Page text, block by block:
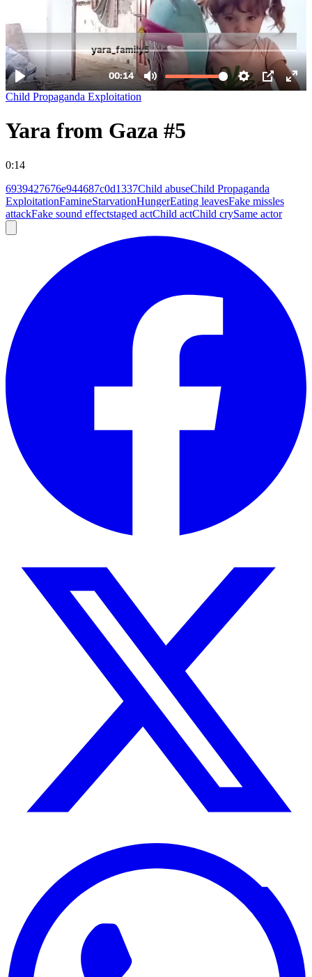
Child Propaganda Exploitation
Yara from Gaza #5
0:14
6939427676e944687c0d1337Child abuseChild Propaganda
ExploitationFamineStarvationHungerEating leavesFake missles
attackFake sound effectstaged actChild actChild crySame actor